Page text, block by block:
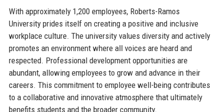
With approximately 1,200 employees, Roberts-Ramos
University prides itself on creating a positive and inclusive
workplace culture. The university values diversity and actively
promotes an environment where all voices are heard and
respected. Professional development opportunities are
abundant, allowing employees to grow and advance in their
careers. This commitment to employee well-being contributes
to a collaborative and innovative atmosphere that ultimately
benefits students and the broader community.